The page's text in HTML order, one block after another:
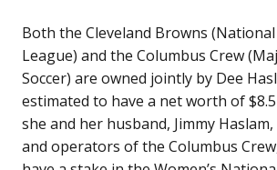
Both the Cleveland Browns
League) and the Columbus Crew
Soccer) are owned jointly by Dee
estimated to have a net worth of
she and her husband, Jimmy
and operators of the Columbus